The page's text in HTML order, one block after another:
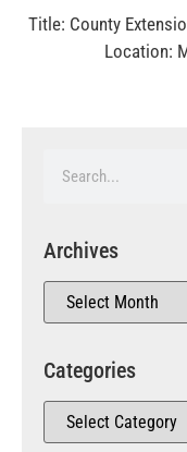
Title: County
Location:
Archives
Categories